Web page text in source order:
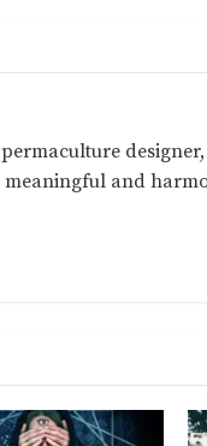
meaningful and